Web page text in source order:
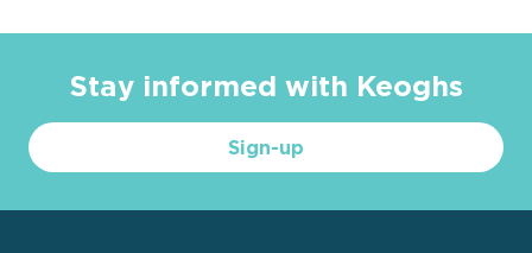
Stay informed with Keoghs
Sign-up